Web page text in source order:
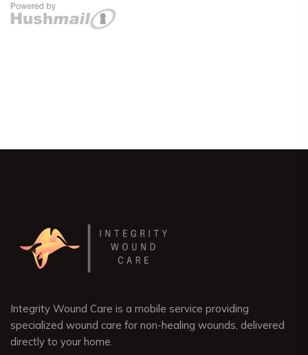
Integrity Wound Care is a mobile service providing
specialized wound care for non-healing wounds, delivered
directly to your home.